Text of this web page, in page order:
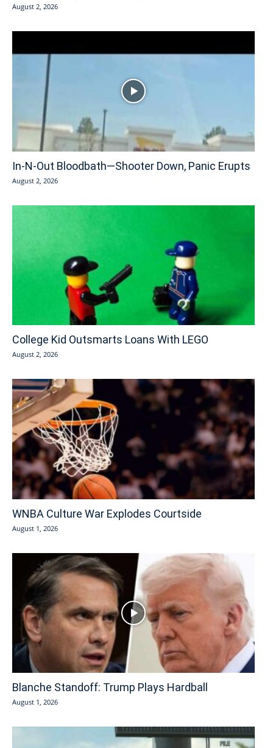
August 2, 2026
In-N-Out Bloodbath—Shooter Down, Panic Erupts
August 2, 2026
College Kid Outsmarts Loans With LEGO
August 2, 2026
WNBA Culture War Explodes Courtside
August 1, 2026
Blanche Standoff: Trump Plays Hardball
August 1, 2026